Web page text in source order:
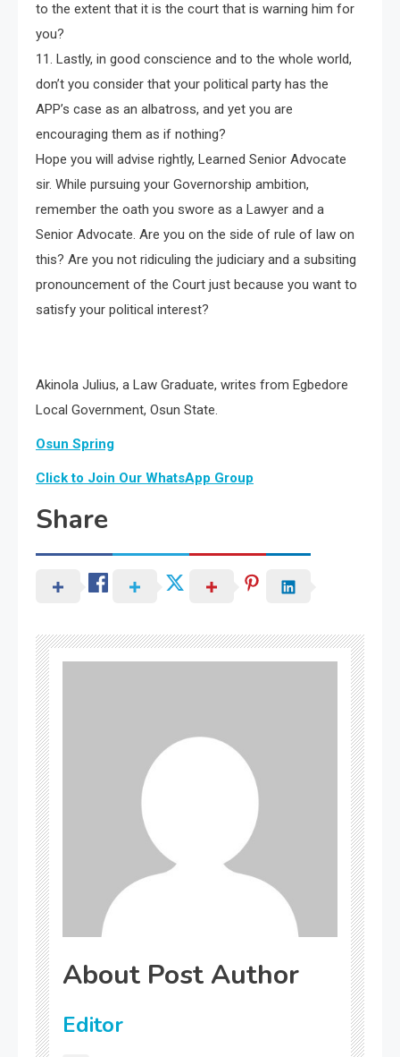
to the extent that it is the court that is warning him for
you?
11. Lastly, in good conscience and to the whole world,
don’t you consider that your political party has the
APP’s case as an albatross, and yet you are
encouraging them as if nothing?
Hope you will advise rightly, Learned Senior Advocate
sir. While pursuing your Governorship ambition,
remember the oath you swore as a Lawyer and a
Senior Advocate. Are you on the side of rule of law on
this? Are you not ridiculing the judiciary and a subsiting
pronouncement of the Court just because you want to
satisfy your political interest?
Akinola Julius, a Law Graduate, writes from Egbedore
Local Government, Osun State.
Osun Spring
Click to Join Our WhatsApp Group
Share
About Post Author
Editor